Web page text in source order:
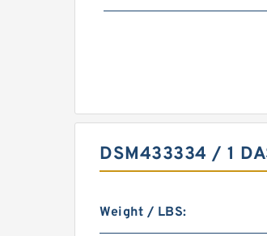
DSM433334 / 1
Weight / LBS: